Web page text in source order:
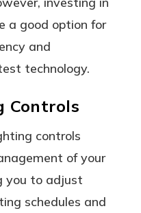
a good option for
and
technology.
Controls
controls
of your
you to adjust
schedules and